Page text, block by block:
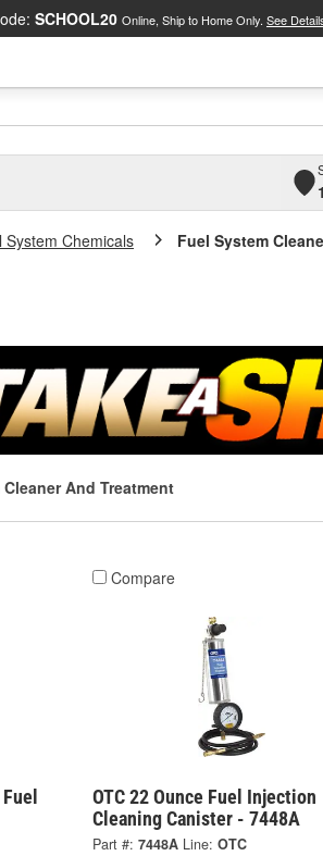
SCHOOL20 Online, Ship to Home Only. See
System Chemicals Fuel System
And Treatment
Compare
OTC 22 Ounce Fuel Injection
Cleaning Canister - 7448A
Part #: 7448A Line: OTC